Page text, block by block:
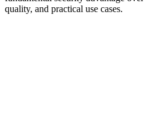
quality, and practical use cases.